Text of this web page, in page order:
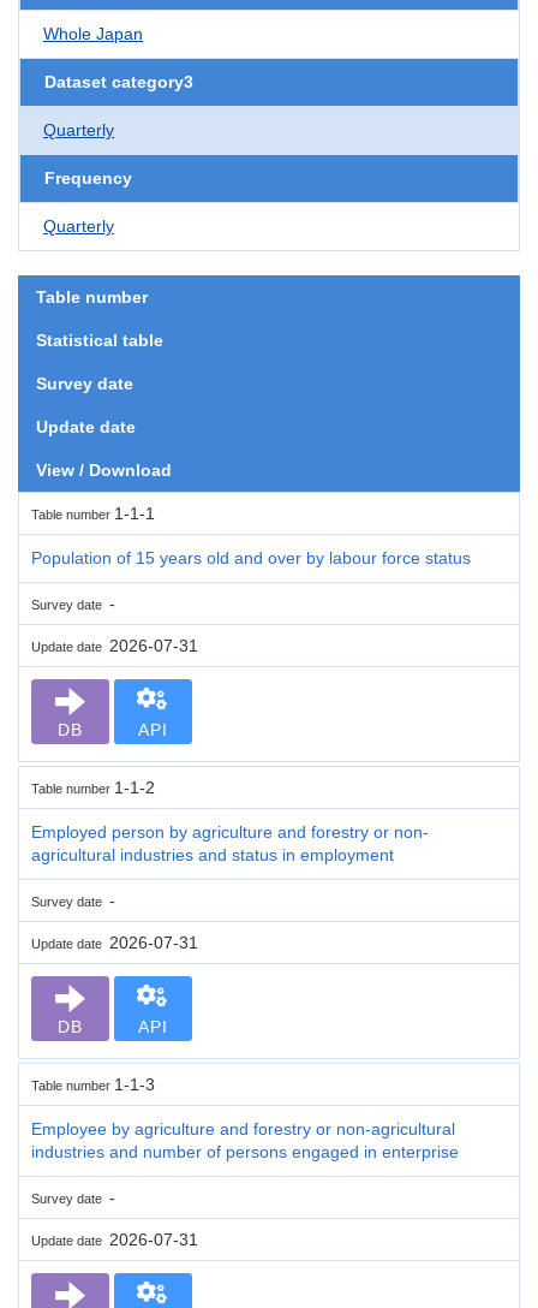
Whole Japan
Dataset category3
Quarterly
Frequency
Quarterly
Table number
Statistical table
Survey date
Update date
View / Download
Table number 1-1-1
Population of 15 years old and over by labour force status
Survey date -
Update date 2026-07-31
DB API
Table number 1-1-2
Employed person by agriculture and forestry or non-
agricultural industries and status in employment
Survey date -
Update date 2026-07-31
DB API
Table number 1-1-3
Employee by agriculture and forestry or non-agricultural
industries and number of persons engaged in enterprise
Survey date -
Update date 2026-07-31